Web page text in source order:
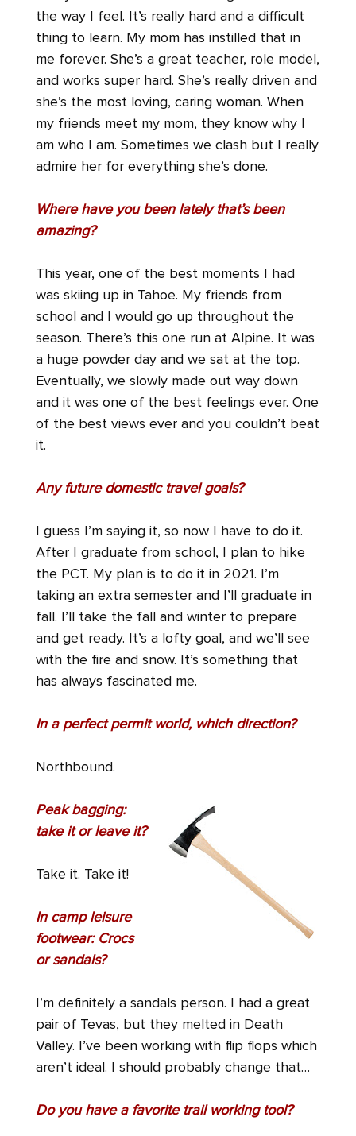
the way I feel. It’s really hard and a difficult
thing to learn. My mom has instilled that in
me forever. She’s a great teacher, role model,
and works super hard. She’s really driven and
she’s the most loving, caring woman. When
my friends meet my mom, they know why I
am who I am. Sometimes we clash but I really
admire her for everything she’s done.
Where have you been lately that’s been
amazing?
This year, one of the best moments I had
was skiing up in Tahoe. My friends from
school and I would go up throughout the
season. There’s this one run at Alpine. It was
a huge powder day and we sat at the top.
Eventually, we slowly made out way down
and it was one of the best feelings ever. One
of the best views ever and you couldn’t beat
it.
Any future domestic travel goals?
I guess I’m saying it, so now I have to do it.
After I graduate from school, I plan to hike
the PCT. My plan is to do it in 2021. I’m
taking an extra semester and I’ll graduate in
fall. I’ll take the fall and winter to prepare
and get ready. It’s a lofty goal, and we’ll see
with the fire and snow. It’s something that
has always fascinated me.
In a perfect permit world, which direction?
Northbound.
Peak bagging:
take it or leave it?
Take it. Take it!
In camp leisure
footwear: Crocs
or sandals?
I’m definitely a sandals person. I had a great
pair of Tevas, but they melted in Death
Valley. I’ve been working with flip flops which
aren’t ideal. I should probably change that…
Do you have a favorite trail working tool?